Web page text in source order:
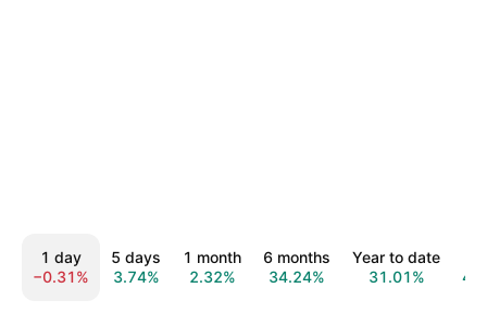
1 day
−0.31%
5 days
3.74%
1 month
2.32%
6 months
34.24%
Year to date
31.01%